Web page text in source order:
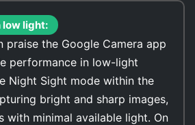
low light:
praise the Google Camera app
performance in low-light
Night Sight mode within the
bright and sharp images,
with minimal available light. On